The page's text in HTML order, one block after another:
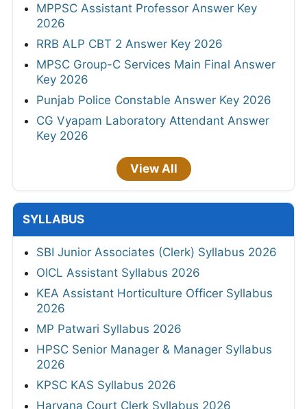
MPPSC Assistant Professor Answer Key
2026
RRB ALP CBT 2 Answer Key 2026
MPSC Group-C Services Main Final Answer
Key 2026
Punjab Police Constable Answer Key 2026
CG Vyapam Laboratory Attendant Answer
Key 2026
View All
SYLLABUS
SBI Junior Associates (Clerk) Syllabus 2026
OICL Assistant Syllabus 2026
KEA Assistant Horticulture Officer Syllabus
2026
MP Patwari Syllabus 2026
HPSC Senior Manager & Manager Syllabus
2026
KPSC KAS Syllabus 2026
Haryana Court Clerk Syllabus 2026